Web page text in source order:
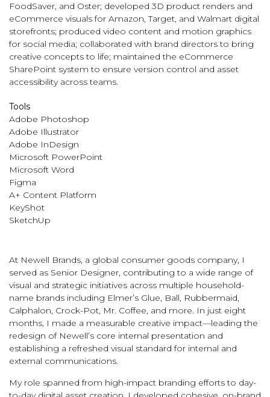
FoodSaver, and Oster; developed 3D product renders and
eCommerce visuals for Amazon, Target, and Walmart digital
storefronts; produced video content and motion graphics
for social media; collaborated with brand directors to bring
creative concepts to life; maintained the eCommerce
SharePoint system to ensure version control and asset
accessibility across teams.
Tools
Adobe Photoshop
Adobe Illustrator
Adobe InDesign
Microsoft PowerPoint
Microsoft Word
Figma
A+ Content Platform
KeyShot
SketchUp
At Newell Brands, a global consumer goods company, I
served as Senior Designer, contributing to a wide range of
visual and strategic initiatives across multiple household-
name brands including Elmer’s Glue, Ball, Rubbermaid,
Calphalon, Crock-Pot, Mr. Coffee, and more. In just eight
months, I made a measurable creative impact—leading the
redesign of Newell’s core internal presentation and
establishing a refreshed visual standard for internal and
external communications.
My role spanned from high-impact branding efforts to day-